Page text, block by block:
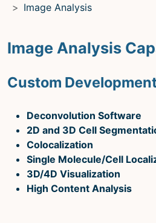
Home
Upcoming Events
Organizers
Resources
Microscopy Basics
Microscopy Techniques
Protocols
Image Analysis
Image Analysis
Custom
Deconvolution Software
2D and 3D Cell
Colocalization
Single Molecule/Cell
3D/4D Visualization
High Content Analysis